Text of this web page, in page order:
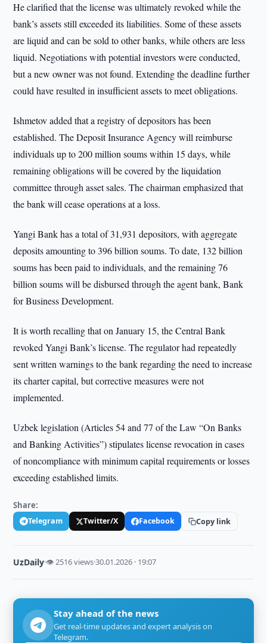
He clarified that the license was ultimately revoked while the
bank’s assets still exceeded its liabilities. Some of these assets
are liquid and can be sold to other banks, while others are less
liquid. Negotiations with potential investors were conducted,
but a new owner was not found. Extending the deadline further
could have resulted in insufficient assets to meet obligations.
Ishmetov added that a registry of depositors has been
established. The Deposit Insurance Agency will reimburse
individuals up to 200 million soums within 15 days, while
remaining obligations will be covered by the liquidation
committee through asset sales. The chairman emphasized that
the bank will cease operations at a loss.
Yangi Bank has a total of 31,931 depositors, with aggregate
deposits amounting to 396 billion soums. To date, 132 billion
soums has been paid to individuals, and the remaining 76
billion soums will be disbursed through the agent bank, Bank
for Business Development.
It is worth recalling that on January 15, the Central Bank
revoked Yangi Bank’s license. The regulator had repeatedly
sent written warnings to the bank regarding the need to increase
its charter capital, but corrective measures were not
implemented.
Uzbek legislation (Articles 54 and 77 of the Law “On Banks
and Banking Activities”) stipulates license revocation in cases
of noncompliance with minimum capital requirements or losses
exceeding established limits.
Share:
Telegram Twitter/X Facebook Copy link
UzDaily·👁 2516 views·30.01.2026 · 19:07
Stay ahead of the news
Get real-time updates and expert analysis on
Telegram.